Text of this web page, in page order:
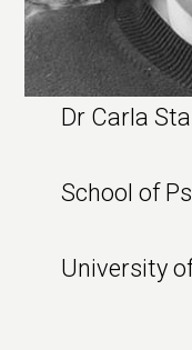
Dr Carla
School of
University